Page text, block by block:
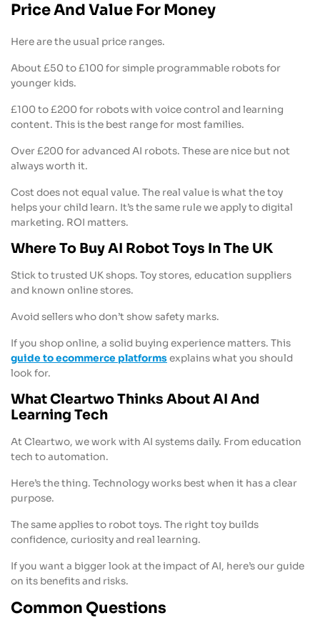
Price And Value For Money
Here are the usual price ranges.
About £50 to £100 for simple programmable robots for
younger kids.
£100 to £200 for robots with voice control and learning
content. This is the best range for most families.
Over £200 for advanced AI robots. These are nice but not
always worth it.
Cost does not equal value. The real value is what the toy
helps your child learn. It’s the same rule we apply to digital
marketing. ROI matters.
Where To Buy AI Robot Toys In The UK
Stick to trusted UK shops. Toy stores, education suppliers
and known online stores.
Avoid sellers who don’t show safety marks.
If you shop online, a solid buying experience matters. This
guide to ecommerce platformsexplains what you should
look for.
What Cleartwo Thinks About AI And
Learning Tech
At Cleartwo, we work with AI systems daily. From education
tech to automation.
Here’s the thing. Technology works best when it has a clear
purpose.
The same applies to robot toys. The right toy builds
confidence, curiosity and real learning.
If you want a bigger look at the impact of AI, here’s our guide
on its benefits and risks.
Common Questions